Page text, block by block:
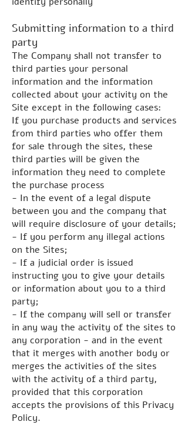
Submitting information to a third
party
The Company shall not transfer to
third parties your personal
information and the information
collected about your activity on the
Site except in the following cases:
If you purchase products and services
from third parties who offer them
for sale through the sites, these
third parties will be given the
information they need to complete
the purchase process
- In the event of a legal dispute
between you and the company that
will require disclosure of your details;
- If you perform any illegal actions
on the Sites;
- If a judicial order is issued
instructing you to give your details
or information about you to a third
party;
- If the company will sell or transfer
in any way the activity of the sites to
any corporation - and in the event
that it merges with another body or
merges the activities of the sites
with the activity of a third party,
provided that this corporation
accepts the provisions of this Privacy
Policy.